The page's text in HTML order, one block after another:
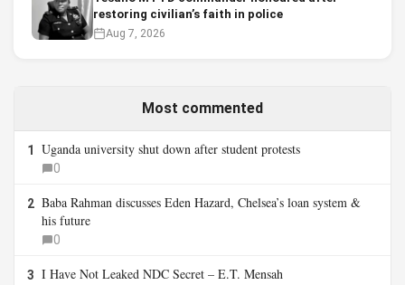
restoring civilian’s faith in police
Aug 7, 2026
Most commented
1 Uganda university shut down after student protests
0
2 Baba Rahman discusses Eden Hazard, Chelsea’s loan system &
his future
0
3 I Have Not Leaked NDC Secret – E.T. Mensah